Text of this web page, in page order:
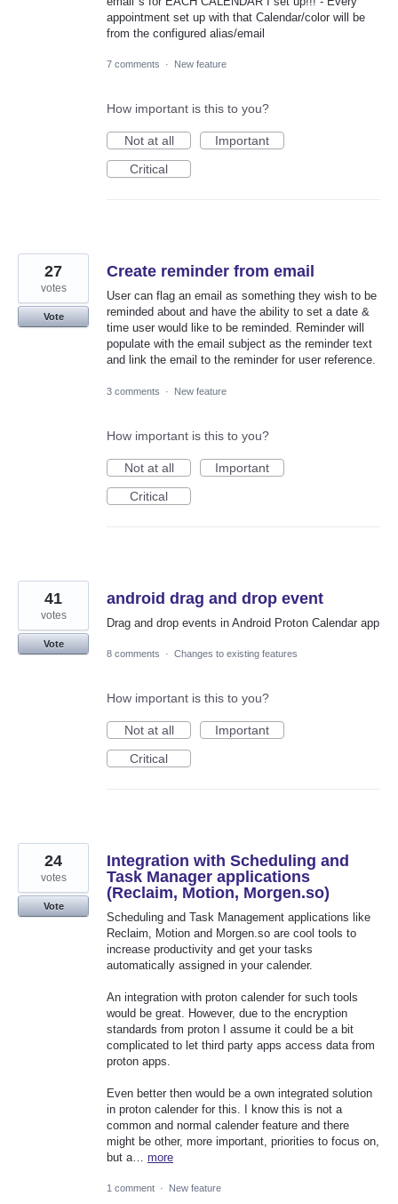
appointment set up with that Calendar/color will be
from the configured alias/email
7 comments · New feature
How important is this to you?
Not at all
Important
Critical
Create reminder from email
User can flag an email as something they wish to be
reminded about and have the ability to set a date &
time user would like to be reminded. Reminder will
populate with the email subject as the reminder text
and link the email to the reminder for user reference.
27
votes
Vote
3 comments · New feature
How important is this to you?
Not at all
Important
Critical
android drag and drop event
Drag and drop events in Android Proton Calendar app
41
votes
Vote
8 comments
· Changes to existing features
How important is this to you?
Not at all
Important
Critical
Integration with Scheduling and
Task Manager applications
(Reclaim, Motion, Morgen.so)
Scheduling and Task Management applications like
Reclaim, Motion and Morgen.so are cool tools to
increase productivity and get your tasks
automatically assigned in your calender.
An integration with proton calender for such tools
would be great. However, due to the encryption
standards from proton I assume it could be a bit
complicated to let third party apps access data from
proton apps.
Even better then would be a own integrated solution
in proton calender for this. I know this is not a
common and normal calender feature and there
might be other, more important, priorities to focus on,
but a… more
24
votes
Vote
1 comment · New feature